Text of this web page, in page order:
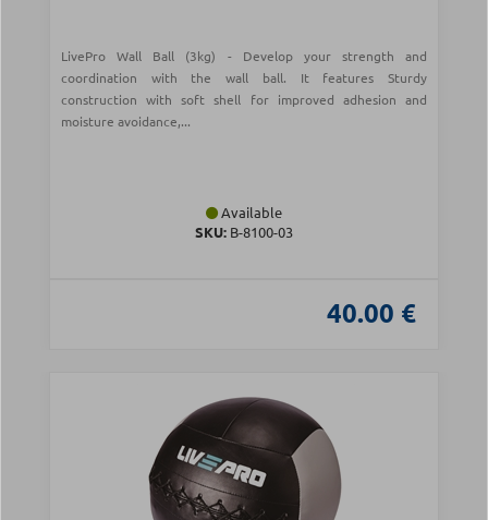
LivePro Wall Ball (3kg) - Develop your strength and
coordination with the wall ball. It features Sturdy
construction with soft shell for improved adhesion and
moisture avoidance,...
Available
SKU: Β-8100-03
40.00 €